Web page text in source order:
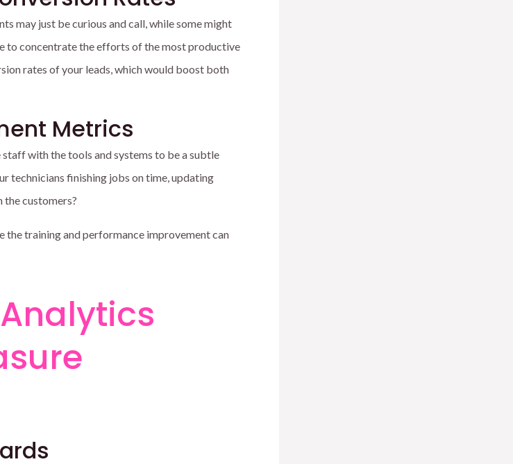
may just be curious and call, while some might
to concentrate the efforts of the most productive
rates of your leads, which would boost both
Metrics
with the tools and systems to be a subtle
technicians finishing jobs on time, updating
the customers?
the training and performance improvement can